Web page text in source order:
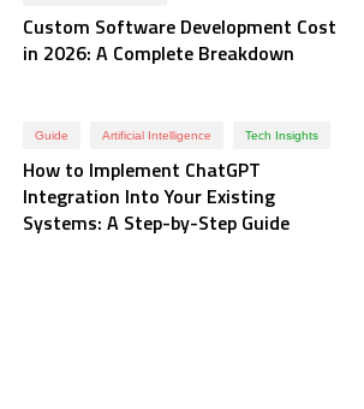
Custom Software Development Cost
in 2026: A Complete Breakdown
Guide Artificial Intelligence Tech Insights
How to Implement ChatGPT
Integration Into Your Existing
Systems: A Step-by-Step Guide